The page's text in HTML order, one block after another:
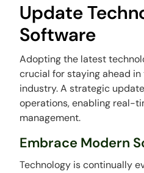
Update
Software
Adopting the latest
crucial for staying ahead
industry. A strategic
operations, enabling real-
management.
Embrace Modern
Technology is continually